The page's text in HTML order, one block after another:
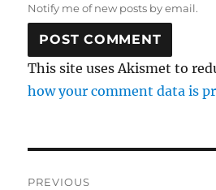
Notify me of new posts by email.
This site uses Akismet to
how your comment data is
PREVIOUS